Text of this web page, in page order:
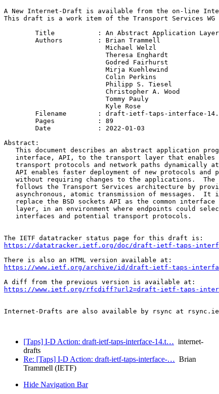
A New Internet-Draft is available from the on-line
This draft is a work item of the Transport Services
Title           : An Abstract Application
        Authors         : Brian Trammell
                          Michael Welzl
                          Theresa Enghardt
                          Godred Fairhurst
                          Mirja Kuehlewind
                          Colin Perkins
                          Philipp S. Tiesel
                          Christopher A. Wood
                          Tommy Pauly
                          Kyle Rose
Abstract:
This document describes an abstract application
interface, API, to the transport layer that enables
transport protocols and network paths dynamically
API enables faster deployment of new protocols and
without requiring changes to the applications.  The
follows the Transport Services architecture by
asynchronous, atomic transmission of messages.  It
replace the BSD sockets API as the common interface
layer, in an environment where endpoints could
   interfaces and potential transport protocols.
https://datatracker.ietf.org/doc/draft-ietf-taps-
https://www.ietf.org/archive/id/draft-ietf-taps-
https://www.ietf.org/rfcdiff?url2=draft-ietf-taps-
Internet-Drafts are also available by rsync at
[Taps] I-D Action: draft-ietf-taps-interface-14.t… internet-
drafts
Re: [Taps] I-D Action: draft-ietf-taps-interface-… Brian
Trammell (IETF)
Hide Navigation Bar